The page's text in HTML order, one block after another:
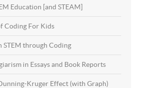
Education [and STEAM]
Coding For Kids
STEM through Coding
in Essays and Book Reports
Kruger Effect (with Graph)